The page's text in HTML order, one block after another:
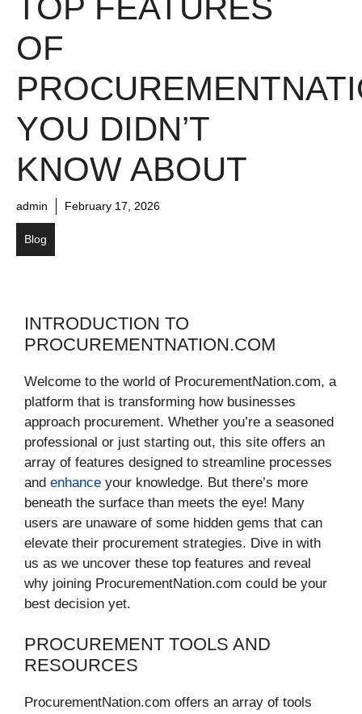
OF
YOU DIDN’T
KNOW ABOUT
admin February 17, 2026
Blog
INTRODUCTION TO
PROCUREMENTNATION.COM
Welcome to the world of ProcurementNation.com, a
platform that is transforming how businesses
approach procurement. Whether you’re a seasoned
professional or just starting out, this site offers an
array of features designed to streamline processes
and enhance your knowledge. But there’s more
beneath the surface than meets the eye! Many
users are unaware of some hidden gems that can
elevate their procurement strategies. Dive in with
us as we uncover these top features and reveal
why joining ProcurementNation.com could be your
best decision yet.
PROCUREMENT TOOLS AND
RESOURCES
ProcurementNation.com offers an array of tools